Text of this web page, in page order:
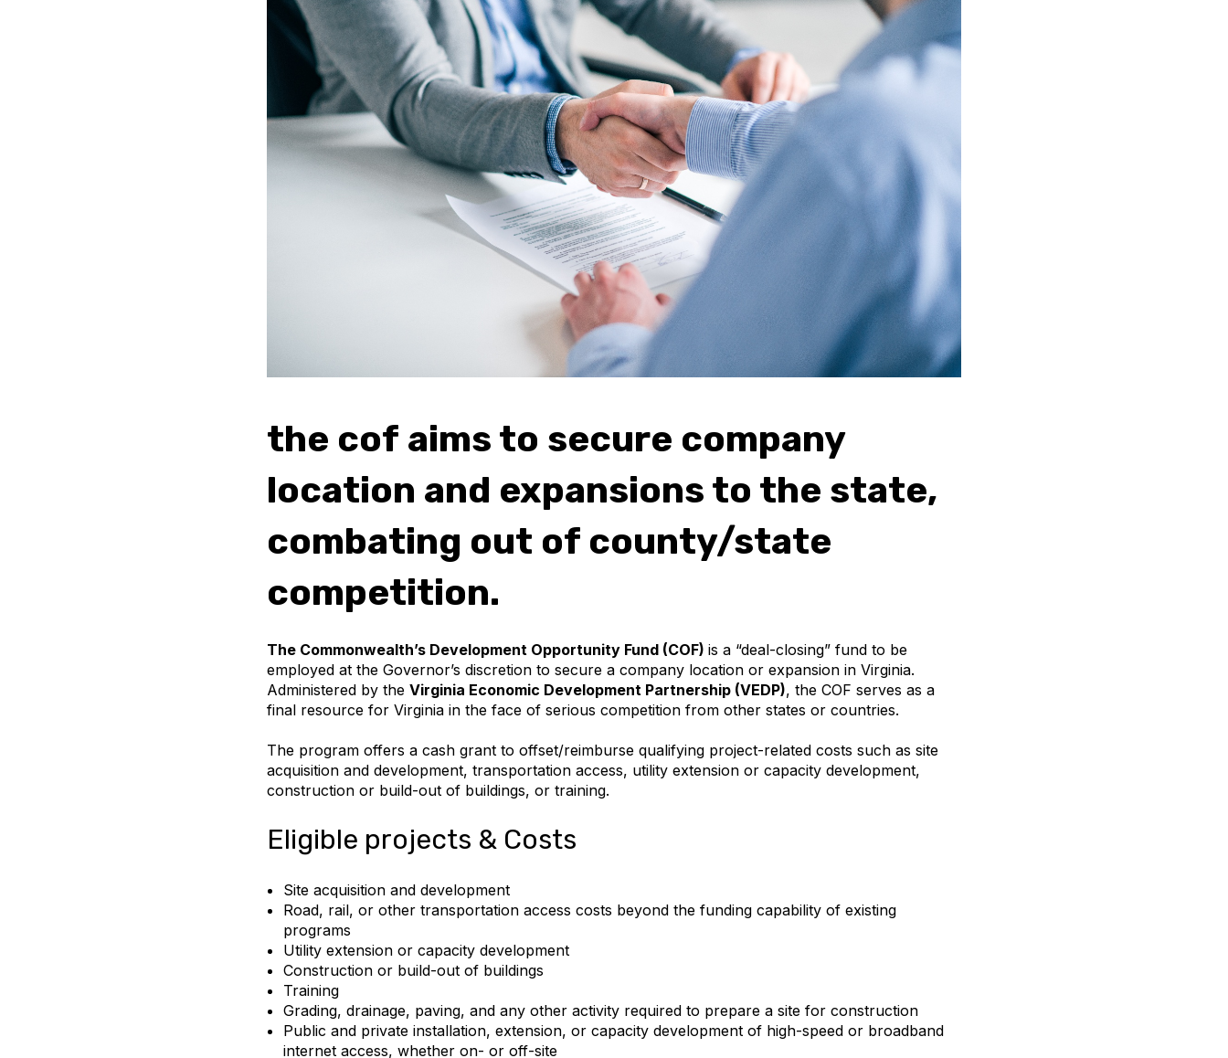
the cof aims to secure company
location and expansions to the state,
combating out of county/state
competition.
The Commonwealth’s Development Opportunity Fund (COF) is a “deal-closing” fund to be
employed at the Governor’s discretion to secure a company location or expansion in Virginia.
Administered by the Virginia Economic Development Partnership (VEDP), the COF serves as a
final resource for Virginia in the face of serious competition from other states or countries.
The program offers a cash grant to offset/reimburse qualifying project-related costs such as site
acquisition and development, transportation access, utility extension or capacity development,
construction or build-out of buildings, or training.
Eligible projects & Costs
Site acquisition and development
Road, rail, or other transportation access costs beyond the funding capability of existing
programs
Utility extension or capacity development
Construction or build-out of buildings
Training
Grading, drainage, paving, and any other activity required to prepare a site for construction
Public and private installation, extension, or capacity development of high-speed or broadband
internet access, whether on- or off-site